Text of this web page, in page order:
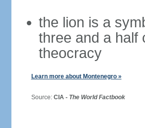
the lion is a
three and a half
theocracy
Learn more about Montenegro »
Source: CIA - The World Factbook